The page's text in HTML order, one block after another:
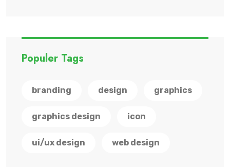
Populer Tags
branding design graphics
graphics design icon
ui/ux design web design